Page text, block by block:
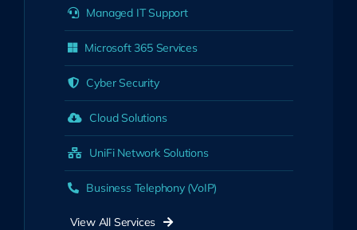
Managed IT Support
Microsoft 365 Services
Cyber Security
Cloud Solutions
UniFi Network Solutions
Business Telephony (VoIP)
View All Services